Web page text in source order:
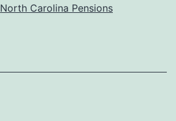
First
Widow
North Carolina Pensions